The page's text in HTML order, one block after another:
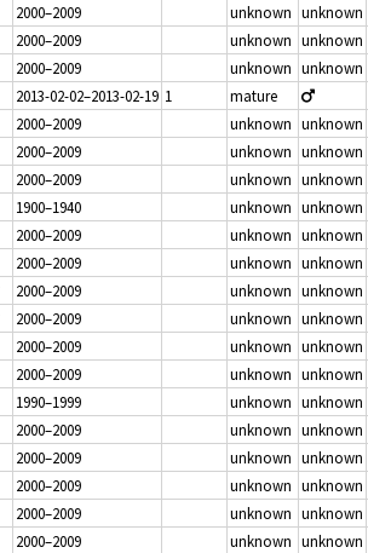
2000–2009 unknown unknown
2000–2009 unknown unknown
2000–2009 unknown unknown
2013-02-02–2013-02-19 1 mature
2000–2009 unknown unknown
2000–2009 unknown unknown
2000–2009 unknown unknown
1900–1940 unknown unknown
2000–2009 unknown unknown
2000–2009 unknown unknown
2000–2009 unknown unknown
2000–2009 unknown unknown
2000–2009 unknown unknown
2000–2009 unknown unknown
1990–1999 unknown unknown
2000–2009 unknown unknown
2000–2009 unknown unknown
2000–2009 unknown unknown
2000–2009 unknown unknown
2000–2009 unknown unknown